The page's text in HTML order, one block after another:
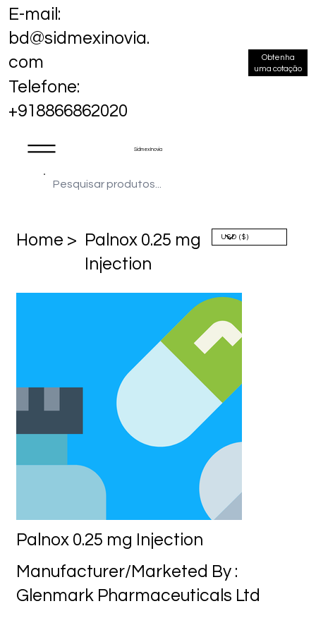
Sidmex Inovia
E-mail:
bd@sidmexinovia.
com
Telefone:
+918866862020
Obtenha
uma cotação
Home > Palnox 0.25 mg
Injection
Palnox 0.25 mg Injection
Manufacturer/Marketed By :
Glenmark Pharmaceuticals Ltd